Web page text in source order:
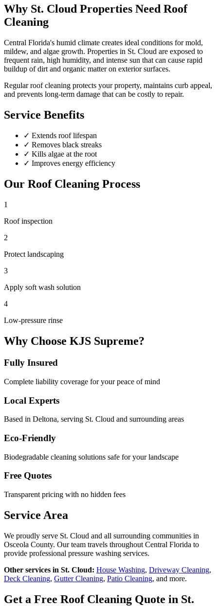
Why St. Cloud Properties Need Roof
Cleaning
Central Florida's humid climate creates ideal conditions for mold,
mildew, and algae growth. Properties in St. Cloud are exposed to
frequent rain, high humidity, and intense sun that can cause rapid
buildup of dirt and organic matter on exterior surfaces.
Regularroof cleaning protects your property, maintains curb appeal,
and prevents long-term damage that can be costly to repair.
Service Benefits
✓ Extends roof lifespan
✓ Removes black streaks
✓ Kills algae at the root
✓ Improves energy efficiency
Our Roof Cleaning Process
1
Roof inspection
2
Protect landscaping
3
Apply soft wash solution
4
Low-pressure rinse
Why Choose KJS Supreme?
Fully Insured
Complete liability coverage for your peace of mind
Local Experts
Based in Deltona, serving St. Cloud and surrounding areas
Eco-Friendly
Biodegradable cleaning solutions safe for your landscape
Free Quotes
Transparent pricing with no hidden fees
Service Area
We proudly serve St. Cloud and all surrounding communities in
Osceola County. Our team travels throughout Central Florida to
provide professional pressure washing services.
Other services in St. Cloud: House Washing, Driveway Cleaning,
Deck Cleaning, Gutter Cleaning, Patio Cleaning, and more.
Get a Free Roof Cleaning Quote in St.